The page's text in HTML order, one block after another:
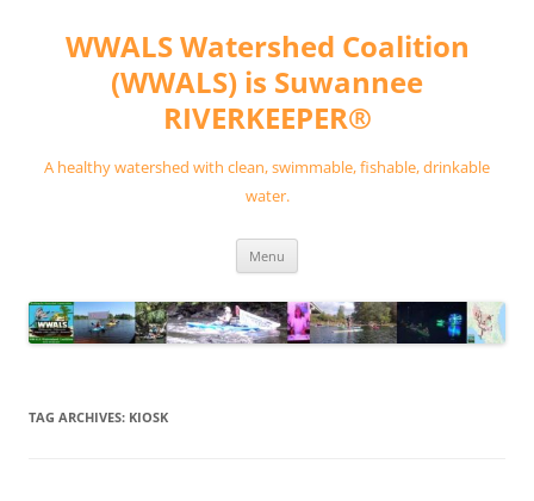
contentWWALS Watershed Coalition
(WWALS) is Suwannee
RIVERKEEPER®
A healthy watershed with clean, swimmable, fishable, drinkable
water.
Menu
TAG ARCHIVES: KIOSK